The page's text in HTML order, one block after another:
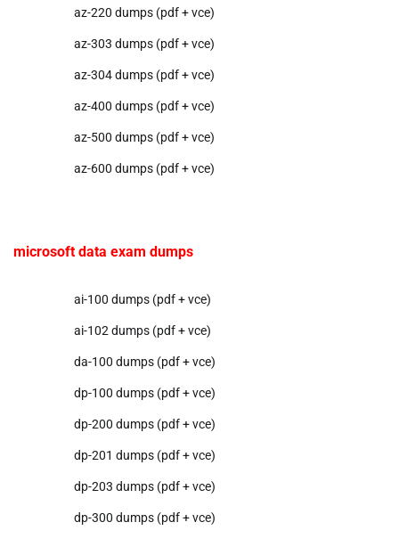
az-220 dumps (pdf + vce)
az-303 dumps (pdf + vce)
az-304 dumps (pdf + vce)
az-400 dumps (pdf + vce)
az-500 dumps (pdf + vce)
az-600 dumps (pdf + vce)
microsoft data exam dumps
ai-100 dumps (pdf + vce)
ai-102 dumps (pdf + vce)
da-100 dumps (pdf + vce)
dp-100 dumps (pdf + vce)
dp-200 dumps (pdf + vce)
dp-201 dumps (pdf + vce)
dp-203 dumps (pdf + vce)
dp-300 dumps (pdf + vce)